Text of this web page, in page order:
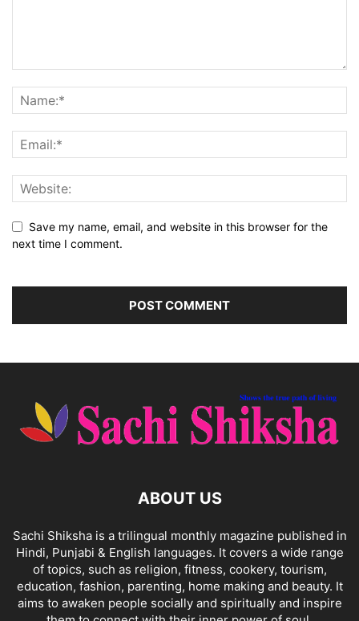
Save my name, email, and website in this browser for the
next time I comment.
ABOUT US
Sachi Shiksha is a trilingual monthly magazine published in
Hindi, Punjabi & English languages. It covers a wide range
of topics, such as religion, fitness, cookery, tourism,
education, fashion, parenting, home making and beauty. It
aims to awaken people socially and spiritually and inspire